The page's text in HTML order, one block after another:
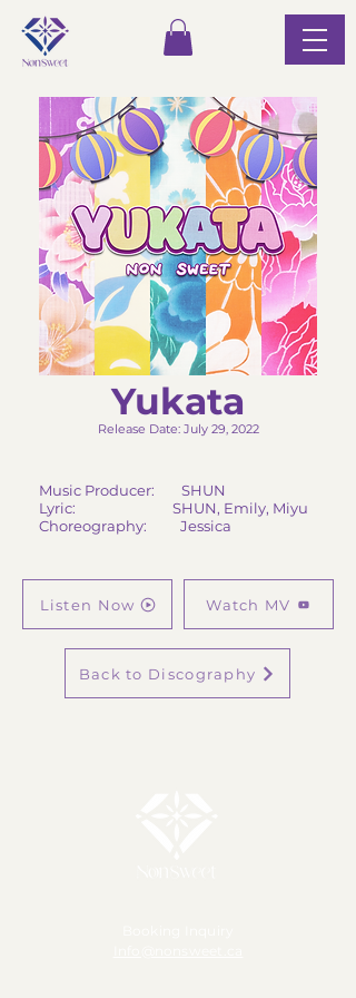
Yukata
Release Date: July 29, 2022
Music Producer: SHUN
Lyric: SHUN, Emily, Miyu
Choreography: Jessica
Listen Now Watch MV
Back to Discography